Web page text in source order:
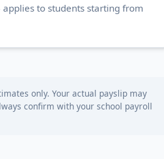
to students starting from
only. Your actual payslip may
confirm with your school payroll